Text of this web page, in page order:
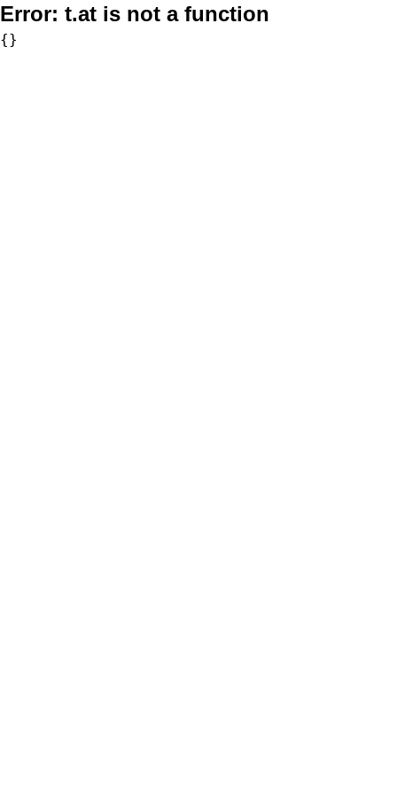
Error: t.at is not a function
{}